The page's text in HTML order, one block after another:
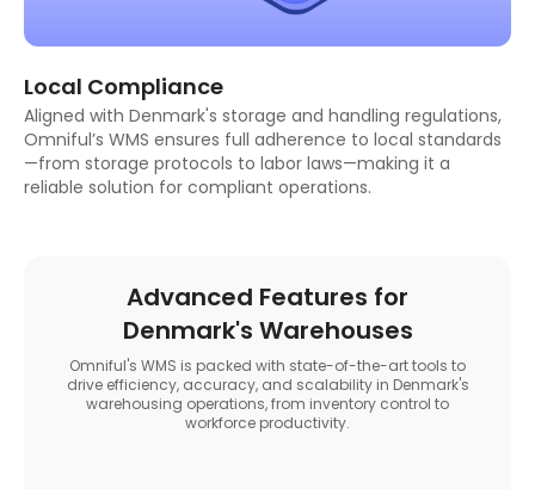
Local Compliance
Aligned with Denmark's storage and handling regulations,
Omniful’s WMS ensures full adherence to local standards
—from storage protocols to labor laws—making it a
reliable solution for compliant operations.
Advanced Features for
Denmark's Warehouses
Omniful's WMS is packed with state-of-the-art tools to
drive efficiency, accuracy, and scalability in Denmark's
warehousing operations, from inventory control to
workforce productivity.